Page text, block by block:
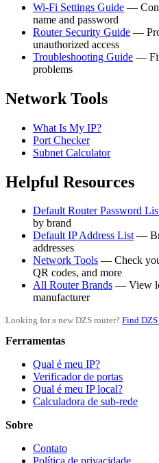
Wi-Fi Settings Guide —
name and password
Router Security Guide —
unauthorized access
Troubleshooting Guide —
problems
Network Tools
What Is My IP?
Port Checker
Subnet Calculator
Helpful Resources
Default Router Password
by brand
Default IP Address List—
addresses
Network Tools — Check
QR codes, and more
All Router Brands — View
manufacturer
Looking for a new DZS router? Find DZS
Ferramentas
Qual é meu IP?
Verificador de portas
Qual é meu IP local?
Calculadora de sub-rede
Sobre
Contato